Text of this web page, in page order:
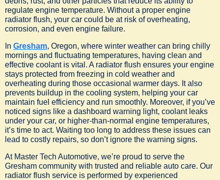
regulate engine temperature. Without a proper engine
radiator flush, your car could be at risk of overheating,
corrosion, and even engine failure.
In Gresham, Oregon, where winter weather can bring chilly
mornings and fluctuating temperatures, having clean and
effective coolant is vital. A radiator flush ensures your engine
stays protected from freezing in cold weather and
overheating during those occasional warmer days. It also
prevents buildup in the cooling system, helping your car
maintain fuel efficiency and run smoothly. Moreover, if you’ve
noticed signs like a dashboard warning light, coolant leaks
under your car, or higher-than-normal engine temperatures,
it’s time to act. Waiting too long to address these issues can
lead to costly repairs, so don’t ignore the warning signs.
At Master Tech Automotive, we’re proud to serve the
Gresham community with trusted and reliable auto care. Our
radiator flush service is performed by experienced